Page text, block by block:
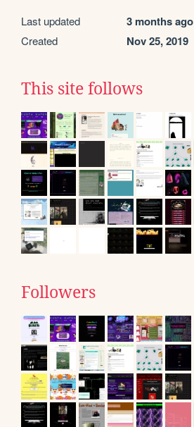
Last updated 3 months ago
Created Nov 25, 2019
This site follows
Followers